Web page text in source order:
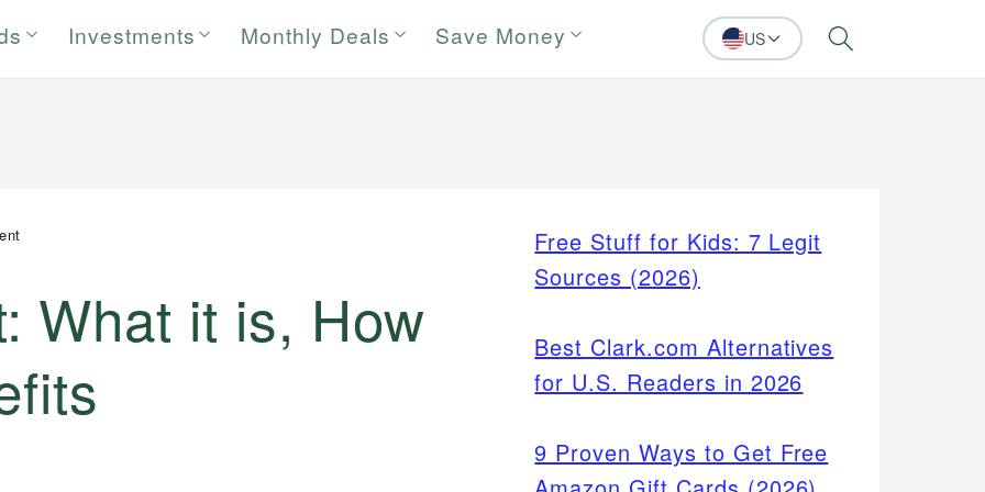
Investments Monthly Deals Save Money US Search
What it is, How
Free Stuff for Kids: 7 Legit
Sources (2026)
Best Clark.com Alternatives
for U.S. Readers in 2026
9 Proven Ways to Get Free